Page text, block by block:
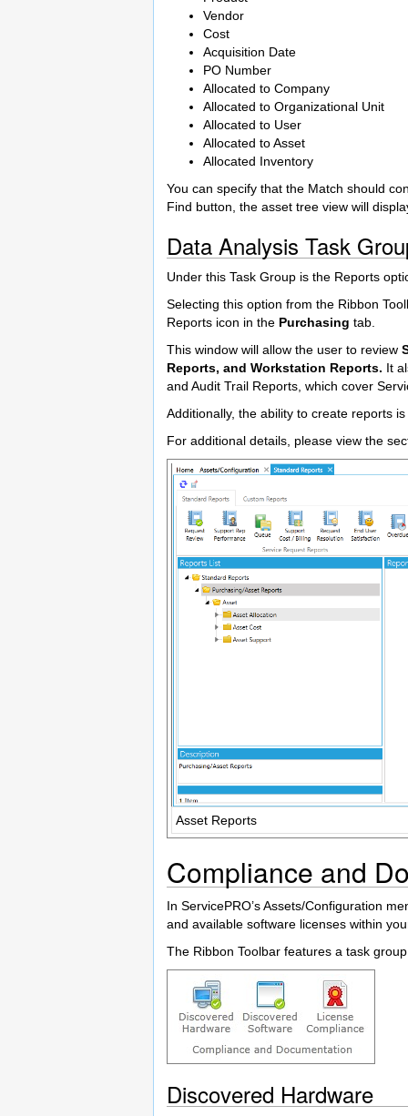
Vendor
Cost
Acquisition Date
PO Number
Allocated to Company
Allocated to Organizational Unit
Allocated to User
Allocated to Asset
Allocated Inventory
You can specify that the Match should
Find button, the asset tree view will
Data Analysis Task
Under this Task Group is the Reports
Selecting this option from the Ribbon
Reports icon in the Purchasing tab.
This window will allow the user to review
Reports, and Workstation Reports. It
and Audit Trail Reports, which cover
Additionally, the ability to create reports
For additional details, please view the
Asset Reports
Compliance and
In ServicePRO’s Assets/Configuration
and available software licenses within
The Ribbon Toolbar features a task
Discovered Hardware